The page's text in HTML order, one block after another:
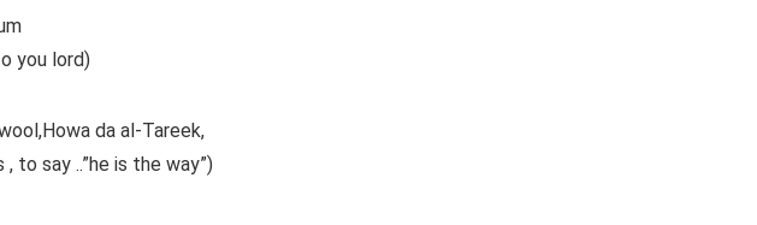
you lord)
da al-Tareek,
to say ..”he is the way”)